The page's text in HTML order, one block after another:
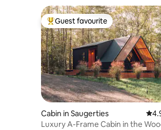
Top guest favourite
Guest favourite
Cabin in Saugerties
Luxury A-Frame Cabin in the